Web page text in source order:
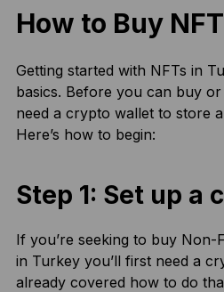
How to Buy
Getting started with NFTs in
basics. Before you can buy
need a crypto wallet to store
Here’s how to begin:
Step 1: Set up a
If you’re seeking to buy Non-
in Turkey you’ll first need a
already covered how to do